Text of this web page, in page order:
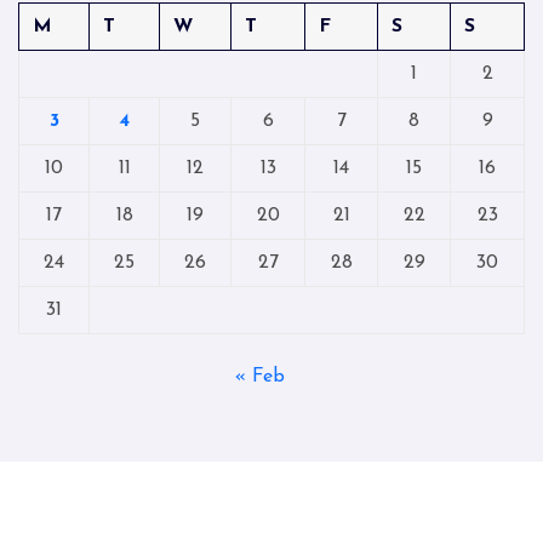
M
T W T F S S
1 2
3 4 5 6 7 8 9
10 11 12 13 14 15 16
17 18 19 20 21 22 23
24 25 26 27 28 29 30
31
« Feb